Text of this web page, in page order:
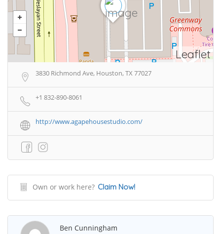
Leaflet
3830 Richmond Ave, Houston, TX 77027
+1 832-890-8061
http://www.agapehousestudio.com/
Own or work here? Claim Now!
Ben Cunningham